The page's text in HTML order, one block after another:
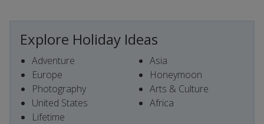
Explore Holiday Ideas
Adventure
Europe
Photography
United States
Lifetime
Asia
Honeymoon
Arts & Culture
Africa